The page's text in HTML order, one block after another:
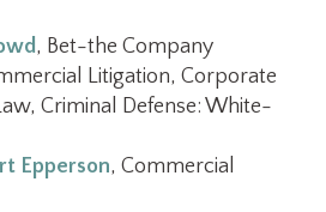
, Bet-the Company
Litigation, Corporate
Criminal Defense: White-
Epperson, Commercial